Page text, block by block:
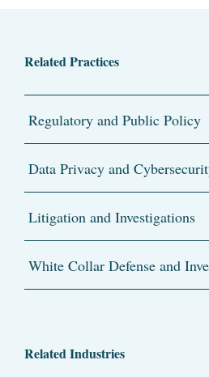
Related Practices
Regulatory and Public Policy
Data Privacy and
Litigation and Investigations
White Collar Defense and
Related Industries